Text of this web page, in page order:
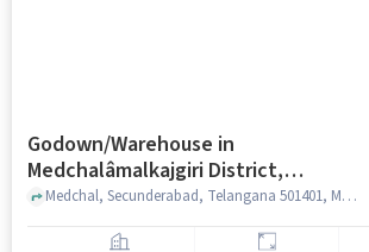
Godown/Warehouse in
Medchalâmalkajgiri District,
Hyderabad for Rent
Medchal, Secunderabad, Telangana 501401, Medchal Checkpost Rd, MedchalâMalkajgiri district, hyderabad